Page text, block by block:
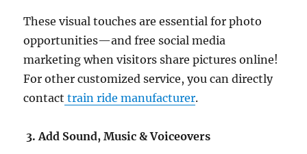
These visual touches are essential for photo
opportunities—and free social media
marketing when visitors share pictures online!
For other customized service, you can directly
contact train ride manufacturer.
3. Add Sound, Music & Voiceovers